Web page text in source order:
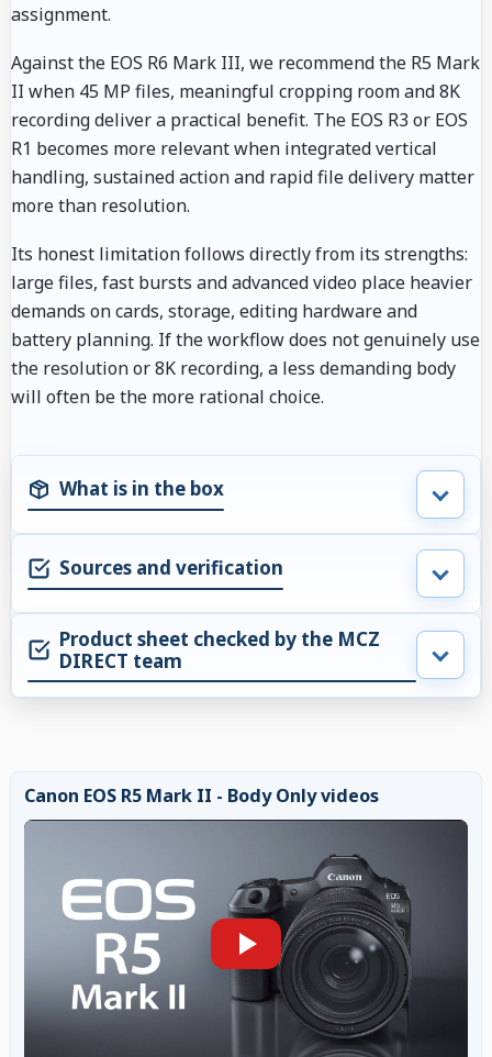
assignment.
Against the EOS R6 Mark III, we recommend the R5 Mark
II when 45 MP files, meaningful cropping room and 8K
recording deliver a practical benefit. The EOS R3 or EOS
R1 becomes more relevant when integrated vertical
handling, sustained action and rapid file delivery matter
more than resolution.
Its honest limitation follows directly from its strengths:
large files, fast bursts and advanced video place heavier
demands on cards, storage, editing hardware and
battery planning. If the workflow does not genuinely use
the resolution or 8K recording, a less demanding body
will often be the more rational choice.
What is in the box
Sources and verification
Product sheet checked by the MCZ
DIRECT team
Canon EOS R5 Mark II - Body Only videos